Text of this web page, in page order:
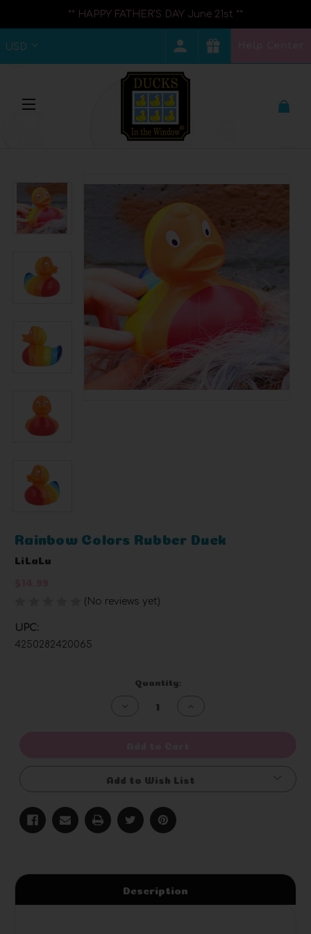
** HAPPY FATHER'S DAY June 21st **
USD
Rainbow Colors Rubber Duck
LiLaLu
(No reviews yet)
UPC:
4250282420065
Quantity:
Decrease
Increase
Add to Wish List
Description